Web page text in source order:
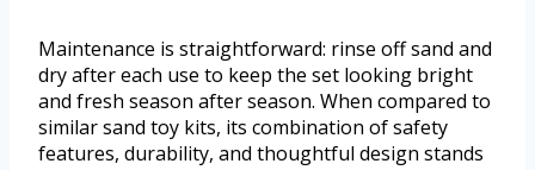
Maintenance is straightforward: rinse off sand and
dry after each use to keep the set looking bright
and fresh season after season. When compared to
similar sand toy kits, its combination of safety
features, durability, and thoughtful design stands